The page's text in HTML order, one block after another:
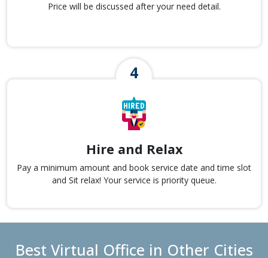
Price will be discussed after your need detail.
Hire and Relax
Pay a minimum amount and book service date and time slot
and Sit relax! Your service is priority queue.
Best Virtual Office in Other Cities